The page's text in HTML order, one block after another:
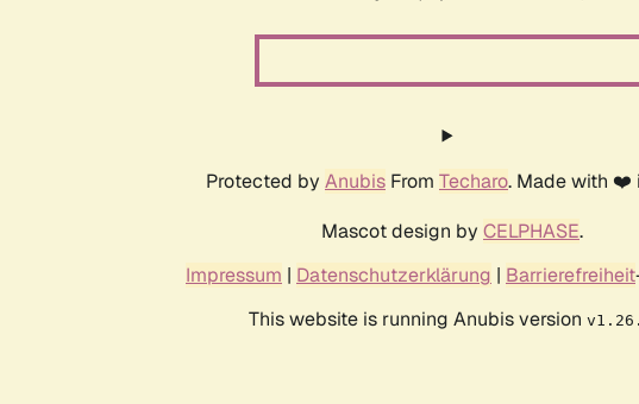
Protected by Anubis From Techaro. Made with
Mascot design by CELPHASE.
Impressum | Datenschutzerklärung | Barrierefreiheit
This website is running Anubis version